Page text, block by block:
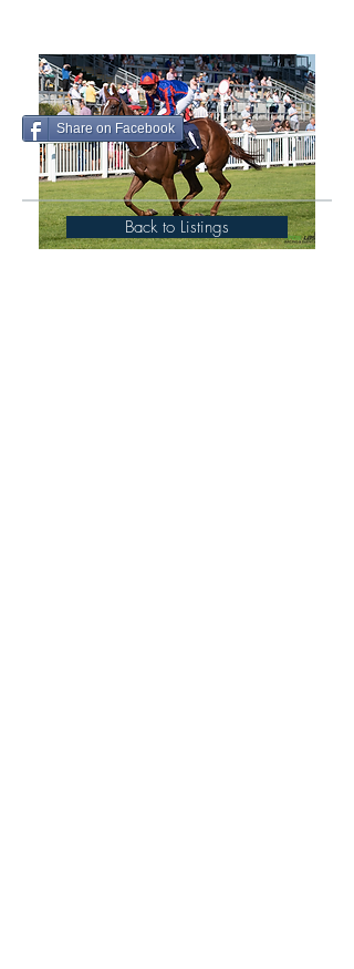
Share on Facebook
Back to Listings